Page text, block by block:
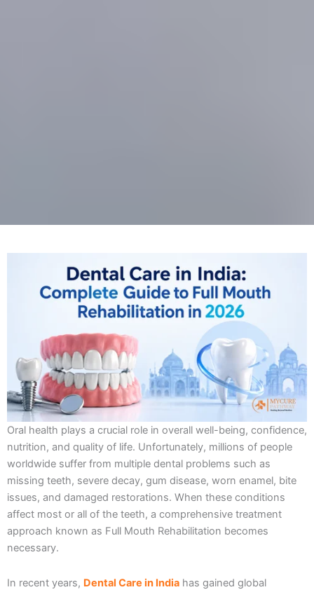
Oral health plays a crucial role in overall well-being, confidence,
nutrition, and quality of life. Unfortunately, millions of people
worldwide suffer from multiple dental problems such as
missing teeth, severe decay, gum disease, worn enamel, bite
issues, and damaged restorations. When these conditions
affect most or all of the teeth, a comprehensive treatment
approach known as Full Mouth Rehabilitation becomes
necessary.
In recent years, Dental Care in India has gained global